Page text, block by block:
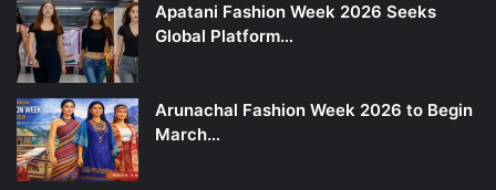
Apatani Fashion Week 2026 Seeks
Global Platform…
Arunachal Fashion Week 2026 to Begin
March…